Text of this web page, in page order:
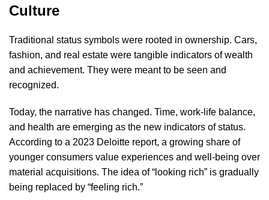
Culture
Traditional status symbols were rooted in ownership. Cars,
fashion, and real estate were tangible indicators of wealth
and achievement. They were meant to be seen and
recognized.
Today, the narrative has changed. Time, work-life balance,
and health are emerging as the new indicators of status.
According to a 2023 Deloitte report, a growing share of
younger consumers value experiences and well-being over
material acquisitions. The idea of “looking rich” is gradually
being replaced by “feeling rich.”